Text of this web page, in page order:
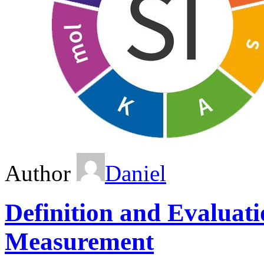
Author Daniel
Definition and
Measurement